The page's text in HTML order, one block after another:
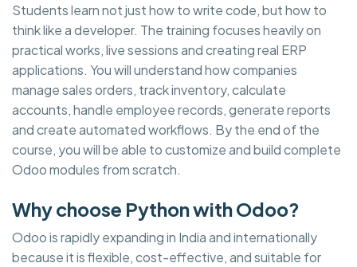
Students learn not just how to write code, but how to
think like a developer. The training focuses heavily on
practical works, live sessions and creating real ERP
applications. You will understand how companies
manage sales orders, track inventory, calculate
accounts, handle employee records, generate reports
and create automated workflows. By the end of the
course, you will be able to customize and build complete
Odoo modules from scratch.
Why choose Python with Odoo?
Odoo is rapidly expanding in India and internationally
because it is flexible, cost-effective, and suitable for